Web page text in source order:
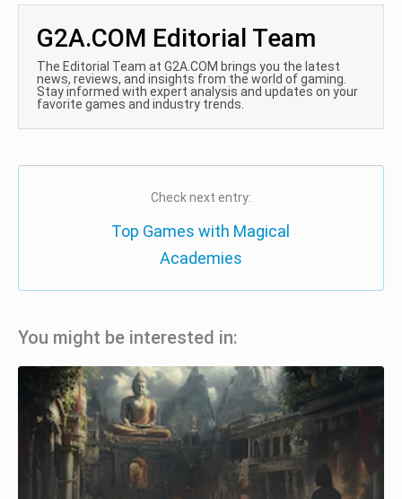
G2A.COM Editorial Team
The Editorial Team at G2A.COM brings you the latest
news, reviews, and insights from the world of gaming.
Stay informed with expert analysis and updates on your
favorite games and industry trends.
Check next entry:
Top Games with Magical
Academies
You might be interested in: